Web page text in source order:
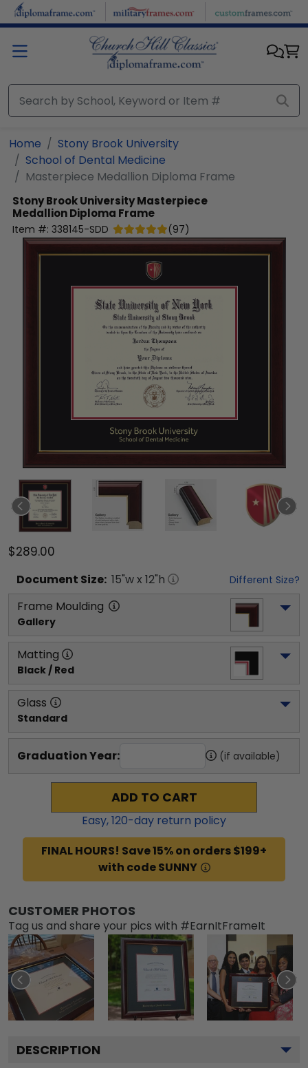
Skip to main content
Home
Stony Brook University
School of Dental Medicine
Masterpiece Medallion Diploma Frame
Stony Brook UniversityMasterpiece
Medallion Diploma Frame
Item #: 338145-SDD (97)
$289.00
Document Size: 15"w x 12"h Different Size?
Frame Moulding
Gallery
Matting
Black / Red
Glass
Standard
Graduation Year: (if available)
ADD TO CART
Easy,120-day return policy
FINAL HOURS! Save 15% on orders $199+
with code SUNNY
CUSTOMER PHOTOS
Tag us and share your pics with #EarnItFrameIt
DESCRIPTION